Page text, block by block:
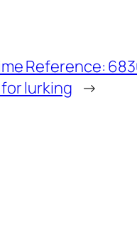
Reference:
lurking →